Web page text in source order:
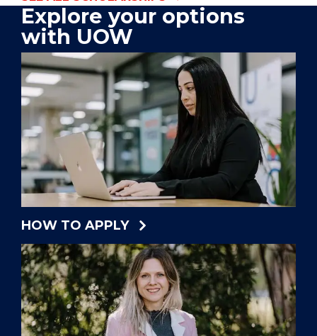
Explore your options
with UOW
HOW TO APPLY